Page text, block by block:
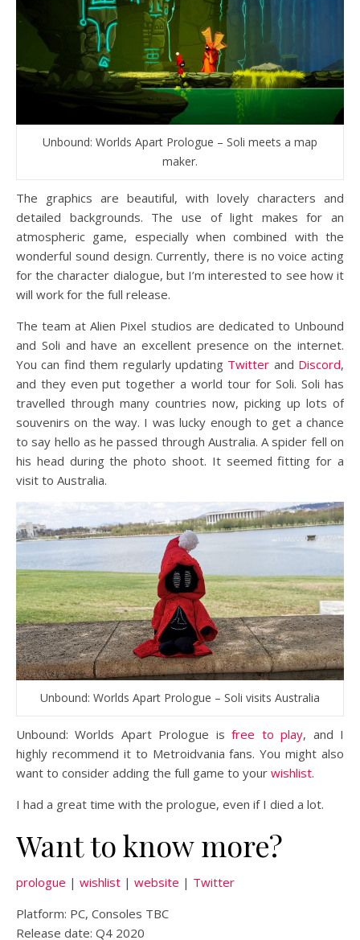
Unbound: Worlds Apart Prologue – Soli meets a map
maker.
The graphics are beautiful, with lovely characters and
detailed backgrounds. The use of light makes for an
atmospheric game, especially when combined with the
wonderful sound design. Currently, there is no voice acting
for the character dialogue, but I’m interested to see how it
will work for the full release.
The team at Alien Pixel studios are dedicated to Unbound
and Soli and have an excellent presence on the internet.
You can find them regularly updating Twitter and Discord,
and they even put together a world tour for Soli. Soli has
travelled through many countries now, picking up lots of
souvenirs on the way. I was lucky enough to get a chance
to say hello as he passed through Australia. A spider fell on
his head during the photo shoot. It seemed fitting for a
visit to Australia.
Unbound: Worlds Apart Prologue – Soli visits Australia
Unbound: Worlds Apart Prologue isfree to play, and I
highly recommend it to Metroidvania fans. You might also
want to consider adding the full game to your wishlist.
I had a great time with the prologue, even if I died a lot.
Want to know more?
prologue | wishlist | website | Twitter
Platform: PC, Consoles TBC
Release date: Q4 2020